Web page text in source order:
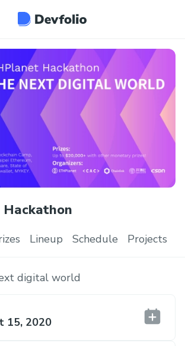
Lineup Schedule Projects
digital world
15, 2020